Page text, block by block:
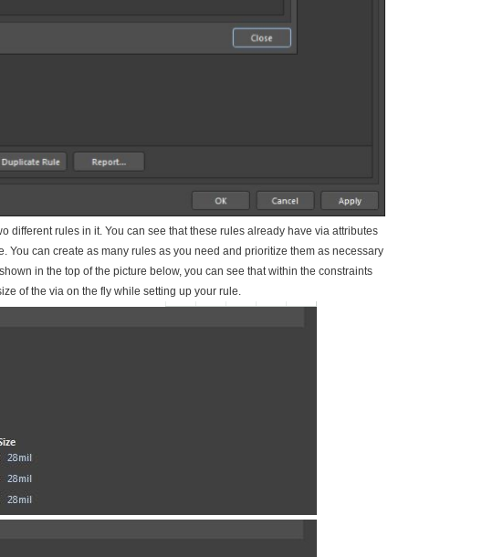
different rules in it. You can see that these rules already have via attributes
can create as many rules as you need and prioritize them as necessary
in the top of the picture below, you can see that within the constraints
of the via on the fly while setting up your rule.